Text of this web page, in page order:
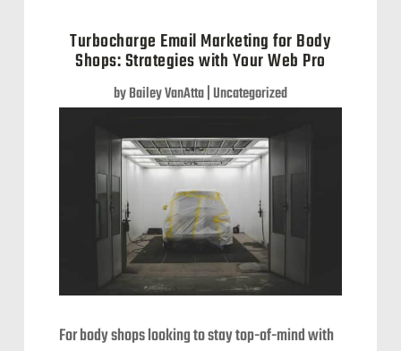
Turbocharge Email Marketing for Body
Shops: Strategies with Your Web Pro
byBailey VanAtta|Uncategorized
For body shops looking to stay top-of-mind with